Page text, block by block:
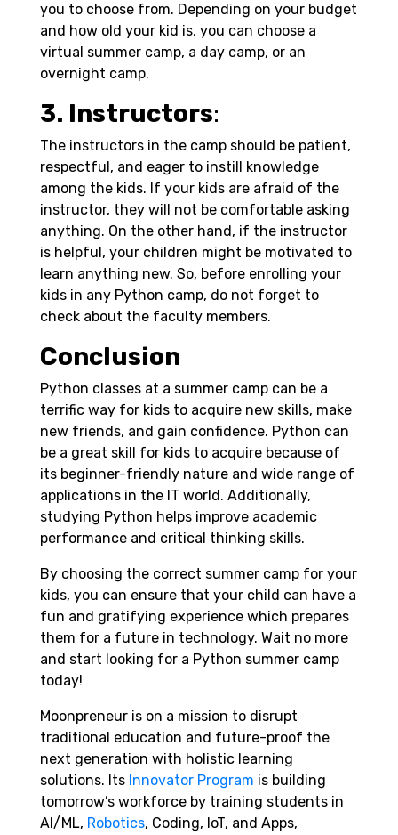
you to choose from. Depending on your budget
and how old your kid is, you can choose a
virtual summer camp, a day camp, or an
overnight camp.
3. Instructors:
The instructors in the camp should be patient,
respectful, and eager to instill knowledge
among the kids. If your kids are afraid of the
instructor, they will not be comfortable asking
anything. On the other hand, if the instructor
is helpful, your children might be motivated to
learn anything new. So, before enrolling your
kids in any Python camp, do not forget to
check about the faculty members.
Conclusion
Python classes at a summer camp can be a
terrific way for kids to acquire new skills, make
new friends, and gain confidence. Python can
be a great skill for kids to acquire because of
its beginner-friendly nature and wide range of
applications in the IT world. Additionally,
studying Python helps improve academic
performance and critical thinking skills.
By choosing the correct summer camp for your
kids, you can ensure that your child can have a
fun and gratifying experience which prepares
them for a future in technology. Wait no more
and start looking for a Python summer camp
today!
Moonpreneur is on a mission to disrupt
traditional education and future-proof the
next generation with holistic learning
solutions. Its Innovator Program is building
tomorrow’s workforce by training students in
AI/ML, Robotics, Coding, IoT, and Apps,